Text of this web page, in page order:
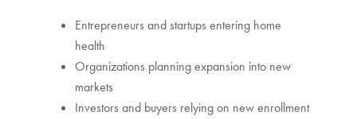
Entrepreneurs and startups entering home
health
Organizations planning expansion into new
markets
Investors and buyers relying on new enrollment